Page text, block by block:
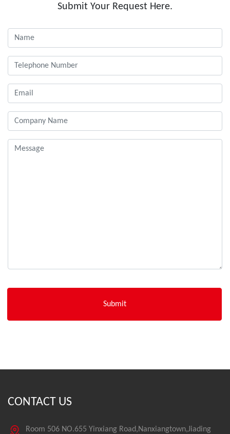
Submit Your Request Here.
CONTACT US
Room 506 NO.655 Yinxiang Road,Nanxiangtown,Jiading